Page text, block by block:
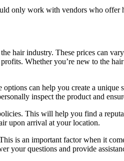
only work with vendors who
hair industry. These prices can
Whether you’re new to the
can help you create a unique
inspect the product and
This will help you find a
upon arrival at your location.
is an important factor when it
your questions and provide